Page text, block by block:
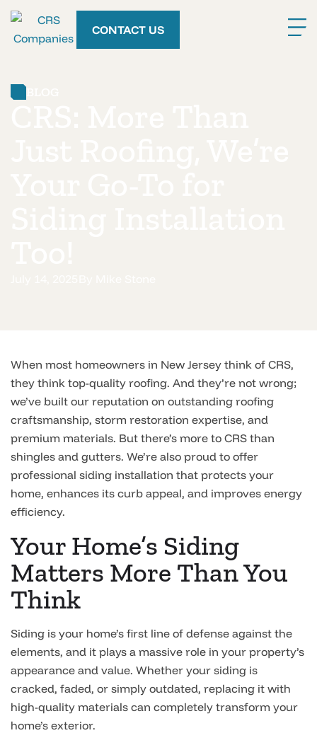
CONTACT US
When most homeowners in New Jersey think of CRS,
they think top-quality roofing. And they’re not wrong;
we’ve built our reputation on outstanding roofing
craftsmanship, storm restoration expertise, and
premium materials. But there’s more to CRS than
shingles and gutters. We’re also proud to offer
professional siding installation that protects your
home, enhances its curb appeal, and improves energy
efficiency.
Your Home’s Siding
Matters More Than You
Think
Siding is your home’s first line of defense against the
elements, and it plays a massive role in your property’s
appearance and value. Whether your siding is
cracked, faded, or simply outdated, replacing it with
high-quality materials can completely transform your
home’s exterior.